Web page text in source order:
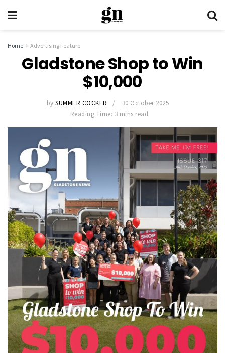
Home Advertising Feature
Gladstone Shop to Win
$10,000
by SUMMER COCKER
30 October 2025
Reading Time: 3 mins read